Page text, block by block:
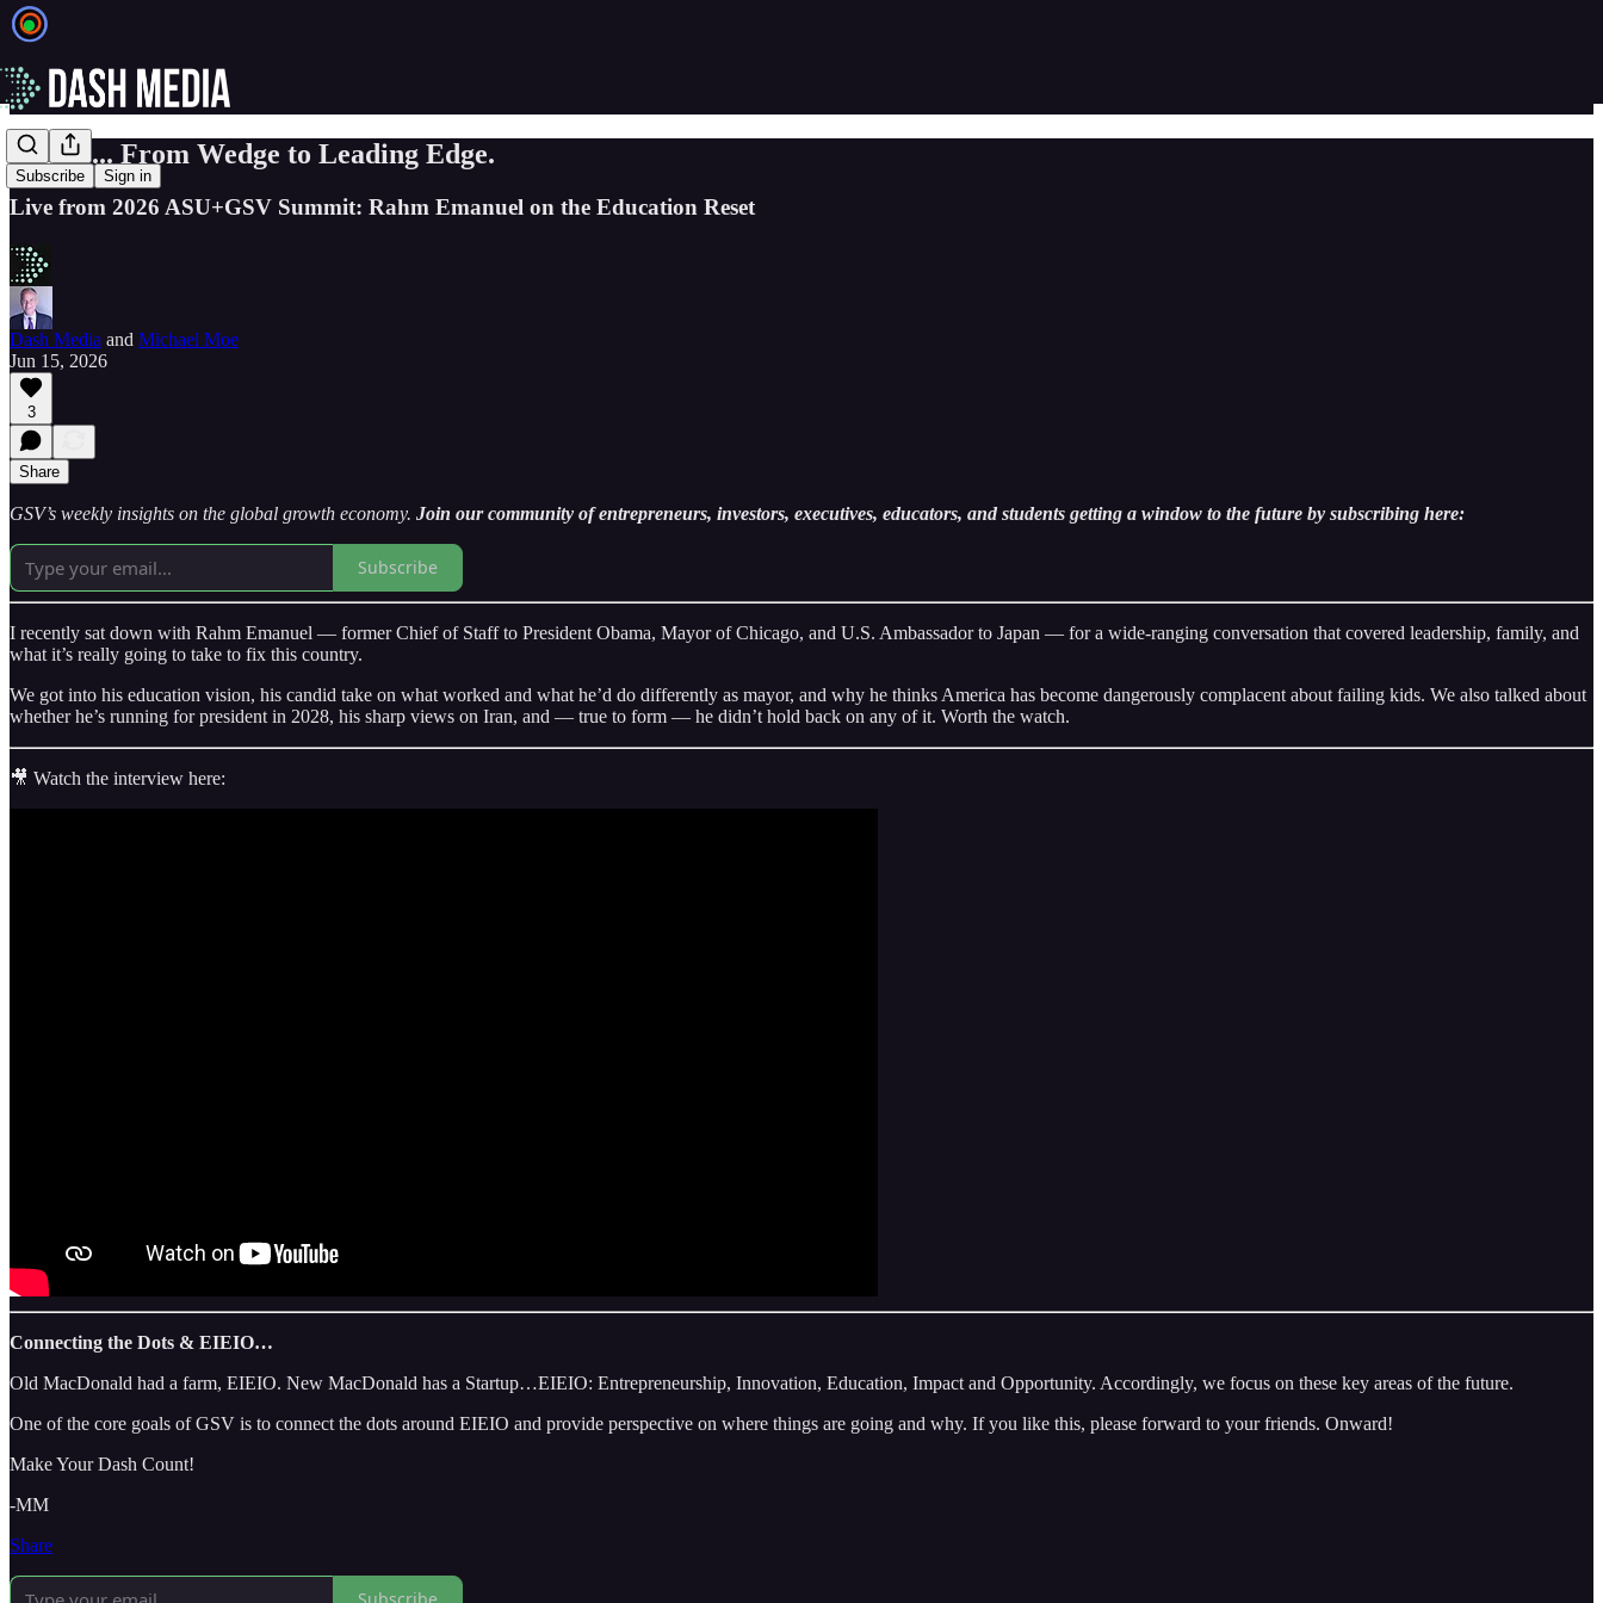
Subscribe Sign in
EIEIO... From Wedge to Leading Edge.
Live from 2026 ASU+GSV Summit: Rahm Emanuel on the Education Reset
Dash Media and Michael Moe
Jun 15, 2026
3
Share
GSV’s weekly insights on the global growth economy. Join our community of entrepreneurs, investors, executives, educators, and students getting a window to the future by subscribing here:
Subscribe
I recently sat down with Rahm Emanuel — former Chief of Staff to President Obama, Mayor of Chicago, and U.S. Ambassador to Japan — for a wide-ranging conversation that covered leadership, family, and
what it’s really going to take to fix this country.
We got into his education vision, his candid take on what worked and what he’d do differently as mayor, and why he thinks America has become dangerously complacent about failing kids. We also talked about
whether he’s running for president in 2028, his sharp views on Iran, and — true to form — he didn’t hold back on any of it. Worth the watch.
🎥 Watch the interview here:
Connecting the Dots & EIEIO…
Old MacDonald had a farm, EIEIO. New MacDonald has a Startup…EIEIO: Entrepreneurship, Innovation, Education, Impact and Opportunity. Accordingly, we focus on these key areas of the future.
One of the core goals of GSV is to connect the dots around EIEIO and provide perspective on where things are going and why. If you like this, please forward to your friends. Onward!
Make Your Dash Count!
-MM
Share